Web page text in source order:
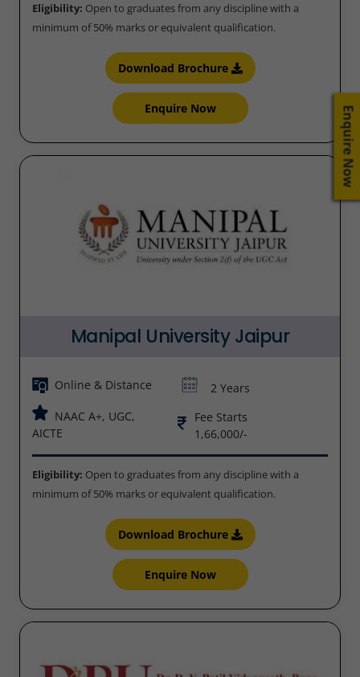
Enquire Now
Eligibility: Open to graduates from any discipline with a
minimum of 50% marks or equivalent qualification.
Download Brochure
Enquire Now
Manipal University Jaipur
Online & Distance
2 Years
NAAC A+, UGC,
AICTE
Fee Starts
1,66,000/-
Eligibility: Open to graduates from any discipline with a
minimum of 50% marks or equivalent qualification.
Download Brochure
Enquire Now